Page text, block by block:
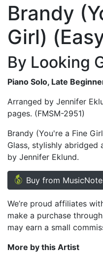
Brandy
Girl)
By Looking
Piano Solo, Late
Arranged by Jennifer
pages. (FMSM-2951)
Brandy (You're a Fine
Glass, stylishly abridged
by Jennifer Eklund.
Buy from
We’re proud affiliates
make a purchase
may earn a small
More by this Artist